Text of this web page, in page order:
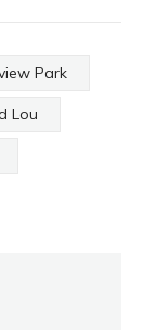
Park
Lou